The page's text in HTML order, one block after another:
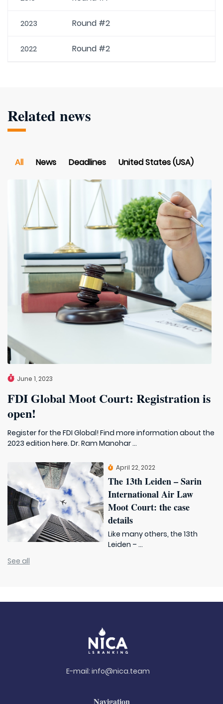
2023 Round #2
2022 Round #2
Related news
All News Deadlines United States (USA)
June 1, 2023
FDI Global Moot Court: Registration is
open!
Register for the FDI Global! Find more information about the
2023 edition here. Dr. Ram Manohar ...
April 22, 2022
The 13th Leiden – Sarin
International Air Law
Moot Court: the case
details
Like many others, the 13th
Leiden – ...
See all
E-mail: info@nica.team
Navigation